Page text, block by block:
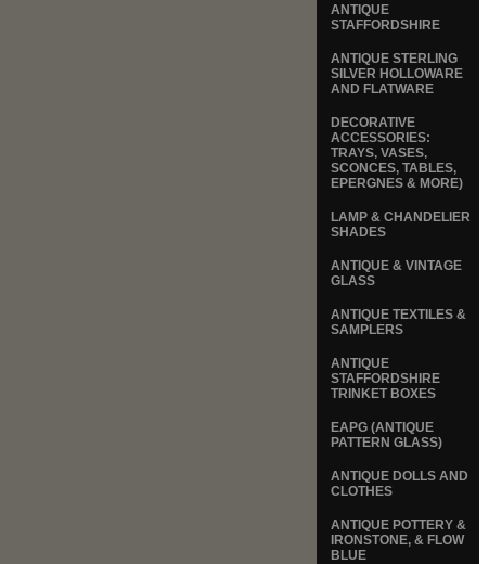
ANTIQUE
STAFFORDSHIRE
ANTIQUE STERLING
SILVER HOLLOWARE
AND FLATWARE
DECORATIVE
ACCESSORIES:
TRAYS, VASES,
SCONCES, TABLES,
EPERGNES & MORE)
LAMP & CHANDELIER
SHADES
ANTIQUE & VINTAGE
GLASS
ANTIQUE TEXTILES &
SAMPLERS
ANTIQUE
STAFFORDSHIRE
TRINKET BOXES
EAPG (ANTIQUE
PATTERN GLASS)
ANTIQUE DOLLS AND
CLOTHES
ANTIQUE POTTERY &
IRONSTONE, & FLOW
BLUE